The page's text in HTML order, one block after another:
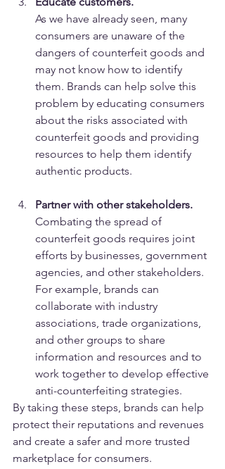
As we have already seen, many
consumers are unaware of the
dangers of counterfeit goods and
may not know how to identify
them. Brands can help solve this
problem by educating consumers
about the risks associated with
counterfeit goods and providing
resources to help them identify
authentic products.
Partner with other stakeholders.
Combating the spread of
counterfeit goods requires joint
efforts by businesses, government
agencies, and other stakeholders.
For example, brands can
collaborate with industry
associations, trade organizations,
and other groups to share
information and resources and to
work together to develop effective
anti-counterfeiting strategies.
By taking these steps, brands can help
protect their reputations and revenues
and create a safer and more trusted
marketplace for consumers.